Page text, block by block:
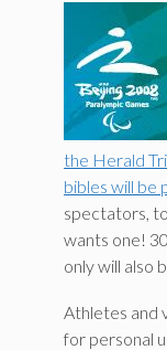
the Herald
bibles will be
spectators,
wants one!
only will also
Athletes and
for personal